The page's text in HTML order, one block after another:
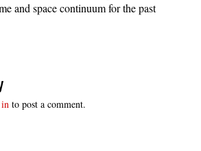
and space continuum for the past
to post a comment.